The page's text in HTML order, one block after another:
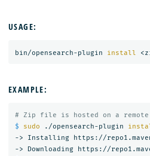
USAGE:
bin/opensearch-plugin install
EXAMPLE:
# Zip file is hosted on a
$
sudo ./opensearch-plugin
-> Installing https://